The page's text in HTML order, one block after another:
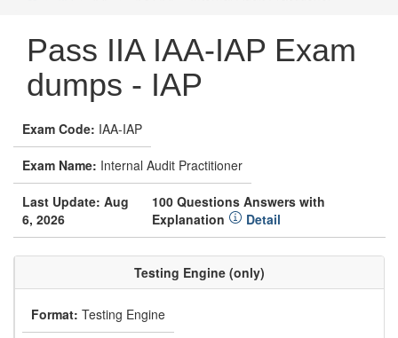
Pass IIA IAA-IAP Exam
dumps - IAP
Exam Code: IAA-IAP
Exam Name: Internal Audit Practitioner
Last Update: Aug
6, 2026
100 Questions Answers with
Explanation
Detail
Testing Engine (only)
Format: Testing Engine